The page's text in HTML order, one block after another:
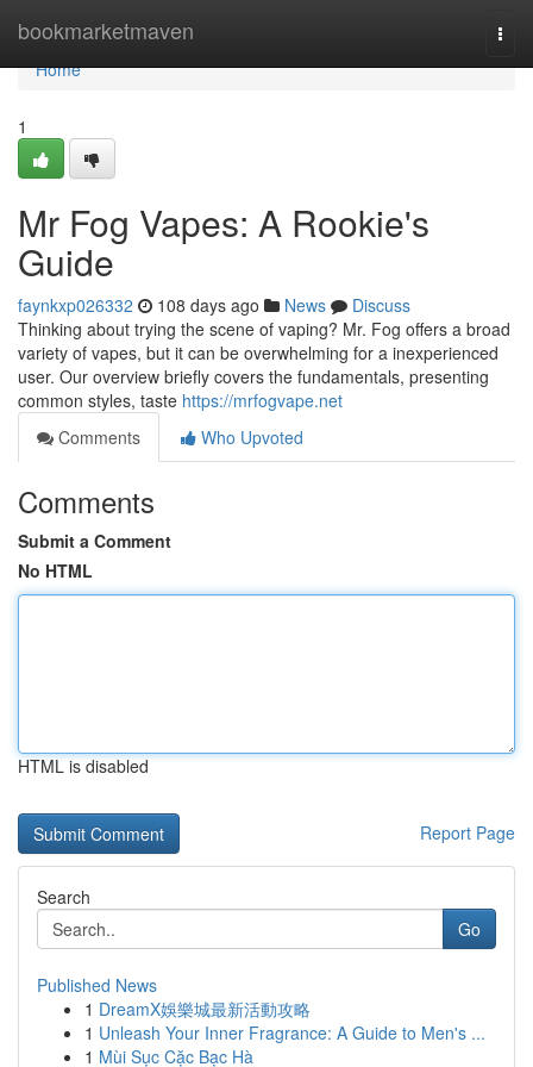
bookmarketmaven
Home
Home
1
Mr Fog Vapes: A Rookie's
Guide
faynkxp026332 108 days ago News
Discuss
Thinking about trying the scene of vaping? Mr. Fog offers a broad
variety of vapes, but it can be overwhelming for a inexperienced
user. Our overview briefly covers the fundamentals, presenting
common styles, taste https://mrfogvape.net
Comments
Who Upvoted
Comments
Submit a Comment
No HTML
HTML is disabled
Report Page
Search
Go
Published News
1 DreamX娛樂城最新活動攻略
1 Unleash Your Inner Fragrance: A Guide to Men's ...
1 Mùi Sục Cặc Bạc Hà